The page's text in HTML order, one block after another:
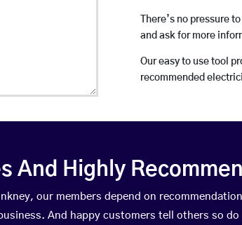
There’s no pressure
and ask for more
Our easy to use tool
recommended
And Highly
our members depend on
And happy customers tell others so